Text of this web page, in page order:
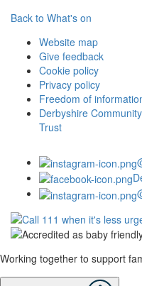
Back to What's on
Website map
Give feedback
Cookie policy
Privacy policy
Freedom of
Derbyshire
Trust
Working together to support